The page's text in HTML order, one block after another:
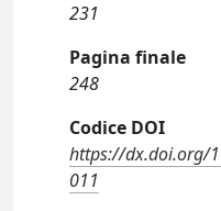
231
Pagina finale
248
Codice DOI
https://dx.doi.org/
011